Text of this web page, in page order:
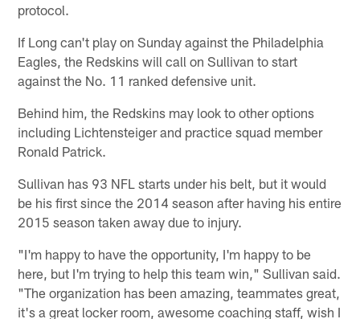
protocol.
If Long can't play on Sunday against the Philadelphia
Eagles, the Redskins will call on Sullivan to start
against the No. 11 ranked defensive unit.
Behind him, the Redskins may look to other options
including Lichtensteiger and practice squad member
Ronald Patrick.
Sullivan has 93 NFL starts under his belt, but it would
be his first since the 2014 season after having his entire
2015 season taken away due to injury.
"I'm happy to have the opportunity, I'm happy to be
here, but I'm trying to help this team win," Sullivan said.
"The organization has been amazing, teammates great,
it's a great locker room, awesome coaching staff, wish I